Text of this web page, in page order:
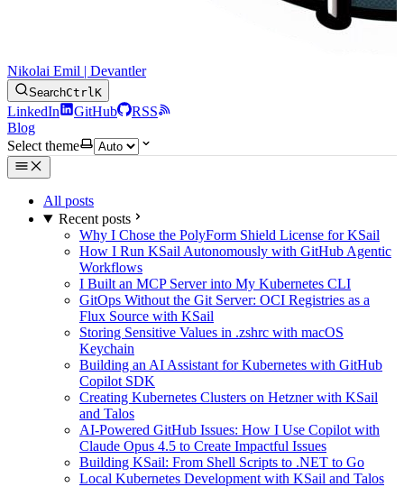
Nikolai Emil | Devantler
SearchCtrlK
LinkedIn GitHub
RSS
Blog
Select theme
All posts
Recent posts
Why I Chose the PolyForm Shield License for KSail
How I Run KSail Autonomously with GitHub Agentic
Workflows
I Built an MCP Server into My Kubernetes CLI
GitOps Without the Git Server: OCI Registries as a
Flux Source with KSail
Storing Sensitive Values in .zshrc with macOS
Keychain
Building an AI Assistant for Kubernetes with GitHub
Copilot SDK
Creating Kubernetes Clusters on Hetzner with KSail
and Talos
AI-Powered GitHub Issues: How I Use Copilot with
Claude Opus 4.5 to Create Impactful Issues
Building KSail: From Shell Scripts to .NET to Go
Local Kubernetes Development with KSail and Talos